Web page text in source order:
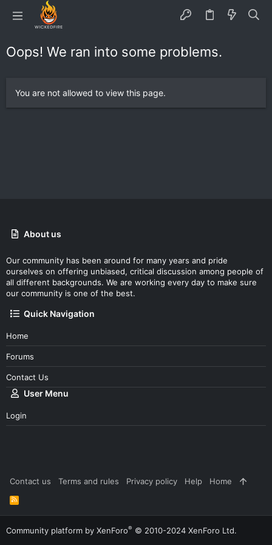
Oops! We ran into some problems.
You are not allowed to view this page.
About us
Our community has been around for many years and pride
ourselves on offering unbiased, critical discussion among people of
all different backgrounds. We are working every day to make sure
our community is one of the best.
Quick Navigation
Home
Forums
Contact Us
User Menu
Login
Contact us Terms and rules Privacy policy Help Home
R
S
S
Community platform by XenForo® © 2010-2024 XenForo Ltd.